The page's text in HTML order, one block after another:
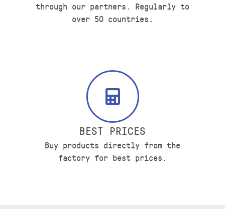
through our partners. Regularly to
over 50 countries.
BEST PRICES
Buy products directly from the
factory for best prices.